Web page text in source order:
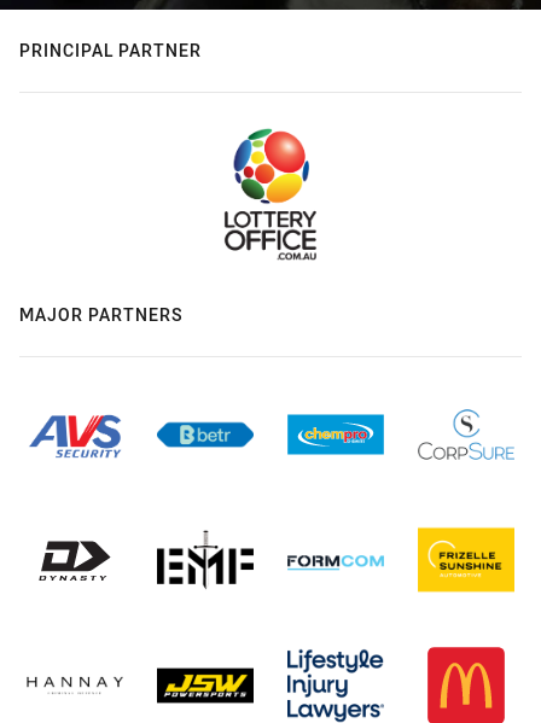
PRINCIPAL PARTNER
MAJOR PARTNERS